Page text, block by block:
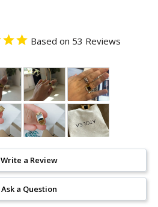
Based on 53 Reviews
Write a Review
Ask a Question